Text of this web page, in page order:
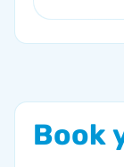
Book